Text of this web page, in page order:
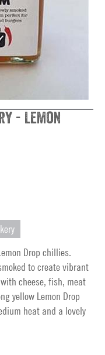
- Lemon
Drop chillies.
to create vibrant
cheese, fish, meat
yellow Lemon Drop
heat and a lovely